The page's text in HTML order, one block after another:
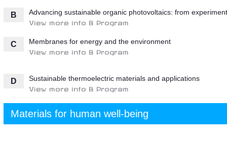
B Advancing sustainable organic photovoltaics: from
View more info & Program
C Membranes for energy and the environment
View more info & Program
D Sustainable thermoelectric materials and applications
View more info & Program
Materials for human well-being